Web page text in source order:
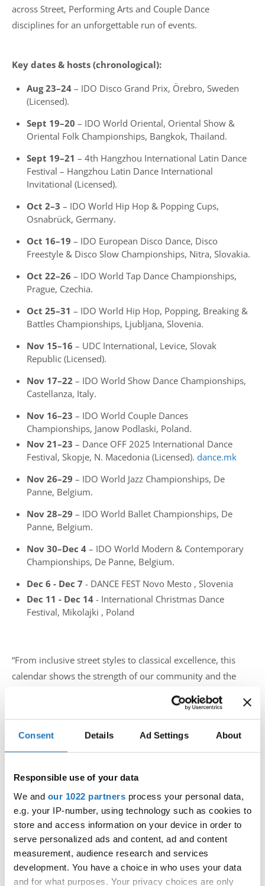
Consent Details Ad Settings About
Responsible use of your data
We and our 1022 partners process your personal data,
e.g. your IP-number, using technology such as cookies to
store and access information on your device in order to
serve personalized ads and content, ad and content
measurement, audience research and services
development. You have a choice in who uses your data
and for what purposes. Your privacy choices are only
across Street, Performing Arts and Couple Dance
disciplines for an unforgettable run of events.
Key dates & hosts (chronological):
Aug 23–24 – IDO Disco Grand Prix, Örebro, Sweden
(Licensed).
Sept 19–20 – IDO World Oriental, Oriental Show &
Oriental Folk Championships, Bangkok, Thailand.
Sept 19–21 – 4th Hangzhou International Latin Dance
Festival – Hangzhou Latin Dance International
Invitational (Licensed).
Oct 2–3 – IDO World Hip Hop & Popping Cups,
Osnabrück, Germany.
Oct 16–19 – IDO European Disco Dance, Disco
Freestyle & Disco Slow Championships, Nitra, Slovakia.
Oct 22–26 – IDO World Tap Dance Championships,
Prague, Czechia.
Oct 25–31 – IDO World Hip Hop, Popping, Breaking &
Battles Championships, Ljubljana, Slovenia.
Nov 15–16 – UDC International, Levice, Slovak
Republic (Licensed).
Nov 17–22 – IDO World Show Dance Championships,
Castellanza, Italy.
Nov 16–23 – IDO World Couple Dances
Championships, Janow Podlaski, Poland.
Nov 21–23 – Dance OFF 2025 International Dance
Festival, Skopje, N. Macedonia (Licensed). dance.mk
Nov 26–29 – IDO World Jazz Championships, De
Panne, Belgium.
Nov 28–29 – IDO World Ballet Championships, De
Panne, Belgium.
Nov 30–Dec 4 – IDO World Modern & Contemporary
Championships, De Panne, Belgium.
Dec 6 - Dec 7 - DANCE FEST Novo Mesto , Slovenia
Dec 11 - Dec 14 - International Christmas Dance
Festival, Mikolajki , Poland
“From inclusive street styles to classical excellence, this
calendar shows the strength of our community and the
passion that drives it,” said the IDO leadership team. “We
can’t wait to welcome dancers and audiences to each
For federation entries, please follow your national
available on theIDO Calendarand host websites linked
above.ido-dance.com
#IDOWorldDance